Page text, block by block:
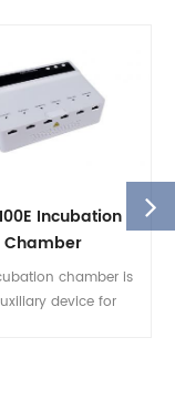
Incubation
Chamber
chamber is
device for